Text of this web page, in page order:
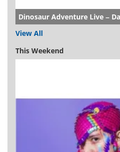
Dinosaur Adventure Live –
View All
This Weekend